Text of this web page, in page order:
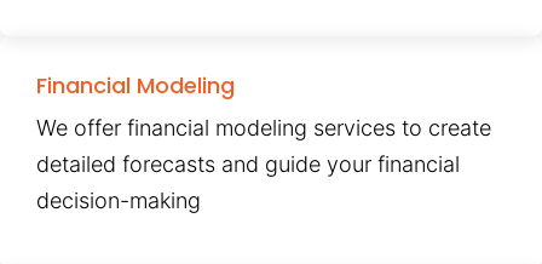
Financial Modeling
We offer financial modeling services to create
detailed forecasts and guide your financial
decision-making